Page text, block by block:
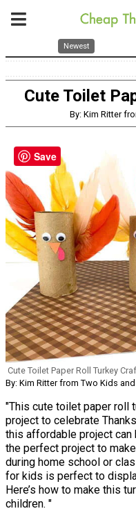
Newest
Cute Toilet
By: Kim Ritter
Cute Toilet Paper Roll Turkey
By: Kim Ritter from Two Kids
"This cute toilet paper roll
project to celebrate
this affordable project can
the perfect project to
during home school or
for kids is perfect to
Here’s how to make this
children. "
Save